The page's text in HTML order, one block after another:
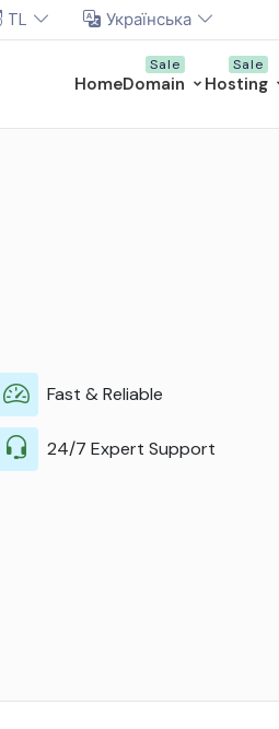
TL Українська
HomeDomain Hosting
VPS
resources like a VPS